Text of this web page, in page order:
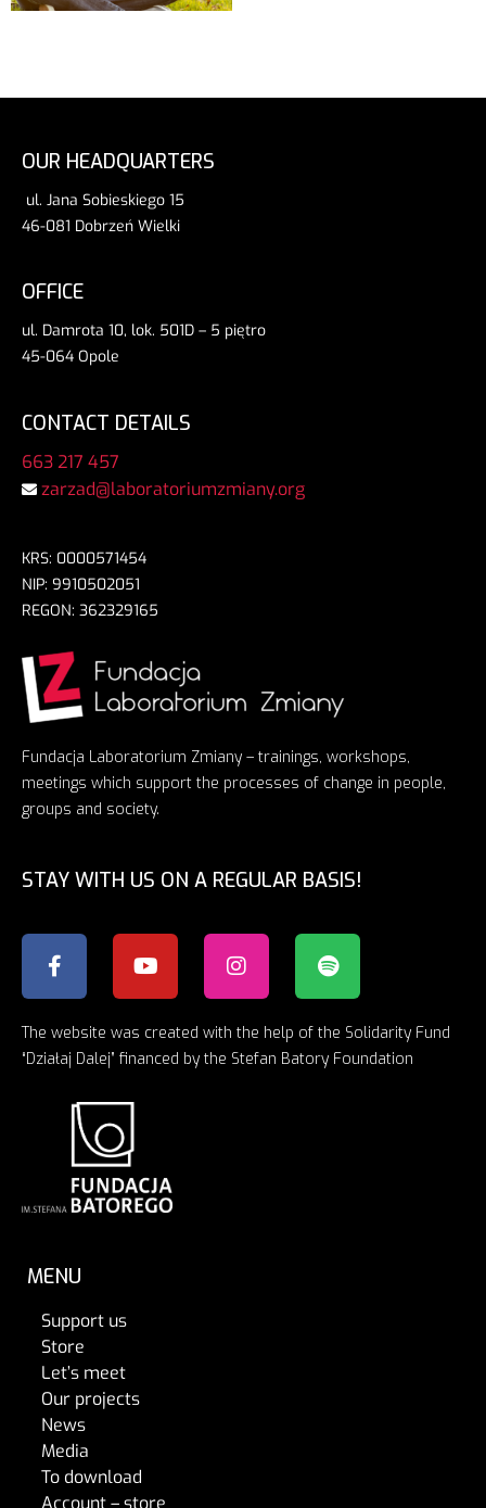
Fundacja Laboratorium Zmiany – trainings, workshops,
meetings which support the processes of change in people,
groups and society.
STAY WITH US ON A REGULAR BASIS!
The website was created with the help of the Solidarity Fund
“Działaj Dalej” financed by the Stefan Batory Foundation
MENU
Support us
Store
Let’s meet
Our projects
News
Media
To download
Account – store
OUR HEADQUARTERS
ul. Jana Sobieskiego 15
46-081 Dobrzeń Wielki
OFFICE
ul. Damrota 10, lok. 501D – 5 piętro
45-064 Opole
CONTACT DETAILS
663 217 457
zarzad@laboratoriumzmiany.org
KRS: 0000571454
NIP: 9910502051
REGON: 362329165